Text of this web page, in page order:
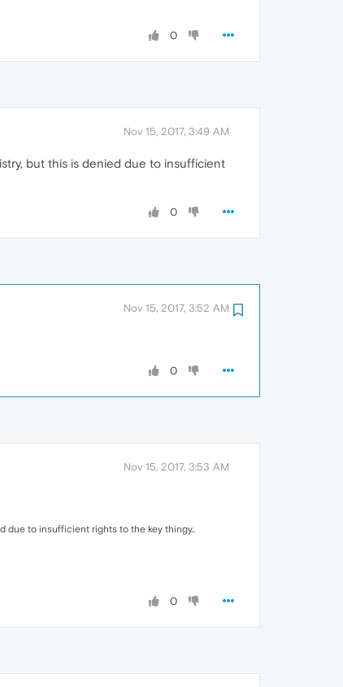
0
Nov 15, 2017, 3:49 AM
but this is denied due to insufficient
0
Nov 15, 2017, 3:52 AM
0
Nov 15, 2017, 3:53 AM
due to insufficient rights to the key thingy..
0